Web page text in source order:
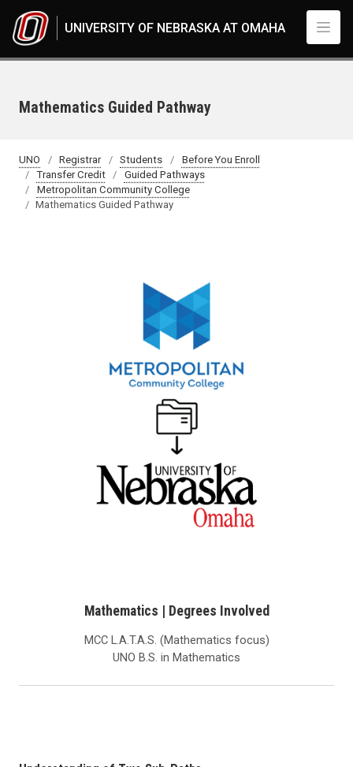
UNIVERSITY OF NEBRASKA AT OMAHA
Mathematics Guided Pathway
UNO Registrar Students
Before You Enroll
Transfer Credit
Guided Pathways
Metropolitan Community College
Mathematics Guided Pathway
Mathematics | Degrees Involved
MCC L.A.T.A.S. (Mathematics focus)
UNO B.S. in Mathematics